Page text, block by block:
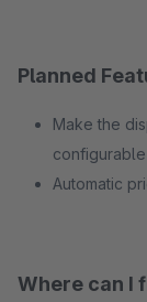
Planned
Make the
configurable
Automatic
Where can I